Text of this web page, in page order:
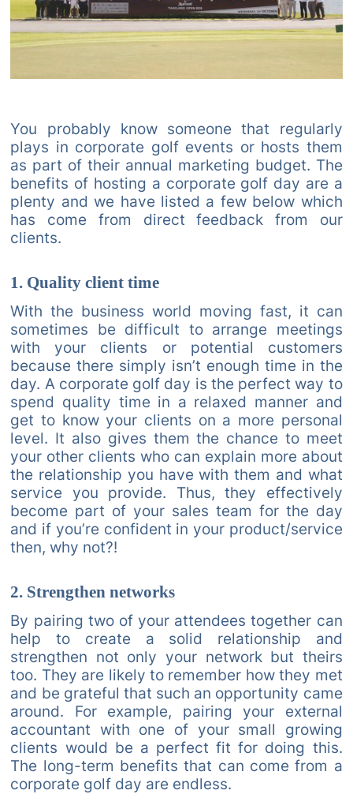
You probably know someone that regularly
plays in corporate golf events or hosts them
as part of their annual marketing budget. The
benefits of hosting a corporate golf day are a
plenty and we have listed a few below which
has come from direct feedback from our
clients.
1. Quality client time
With the business world moving fast, it can
sometimes be difficult to arrange meetings
with your clients or potential customers
because there simply isn’t enough time in the
day. A corporate golf day is the perfect way to
spend quality time in a relaxed manner and
get to know your clients on a more personal
level. It also gives them the chance to meet
your other clients who can explain more about
the relationship you have with them and what
service you provide. Thus, they effectively
become part of your sales team for the day
and if you’re confident in your product/service
then, why not?!
2. Strengthen networks
By pairing two of your attendees together can
help to create a solid relationship and
strengthen not only your network but theirs
too. They are likely to remember how they met
and be grateful that such an opportunity came
around. For example, pairing your external
accountant with one of your small growing
clients would be a perfect fit for doing this.
The long-term benefits that can come from a
corporate golf day are endless.